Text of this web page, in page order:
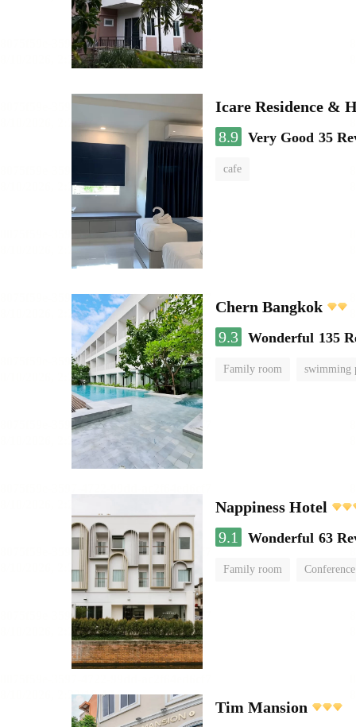
Icare Residence &
8.9 Very Good 35
cafe
Chern Bangkok
9.3 Wonderful 135
Family room swimming
Nappiness Hotel
9.1
Wonderful 63
Family room
Tim Mansion